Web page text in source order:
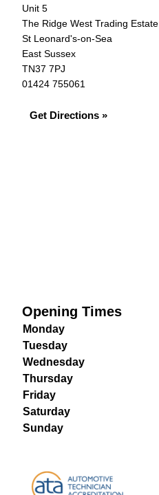
Unit 5
The Ridge West Trading Estate
St Leonard's-on-Sea
East Sussex
TN37 7PJ
01424 755061
Get Directions »
Opening Times
Monday
Tuesday
Wednesday
Thursday
Friday
Saturday
Sunday